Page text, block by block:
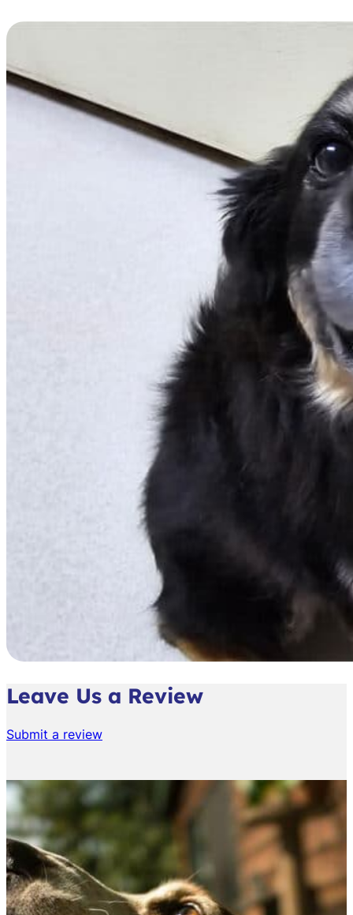
Leave Us a Review
Submit a review